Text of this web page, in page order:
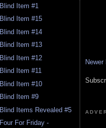
Blind Item #1
Blind Item #15
Blind Item #14
Blind Item #13
Blind Item #12
Blind Item #11
Blind Item #10
Blind Item #9
Blind Items Revealed #5
Four For Friday -